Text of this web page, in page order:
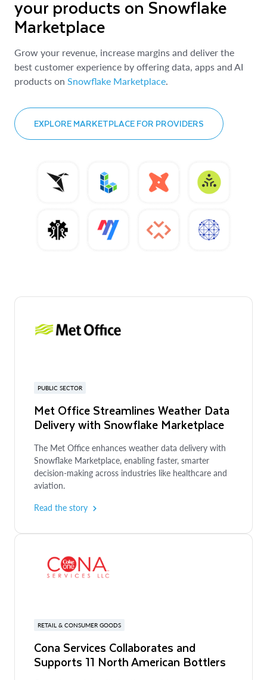
your products on Snowflake
Marketplace
Grow your revenue, increase margins and deliver the
best customer experience by offering data, apps and AI
products on Snowflake Marketplace.
EXPLORE MARKETPLACE FOR PROVIDERS
PUBLIC SECTOR
Met Office Streamlines Weather Data
Delivery with Snowflake Marketplace
The Met Office enhances weather data delivery with
Snowflake Marketplace, enabling faster, smarter
decision-making across industries like healthcare and
aviation.
Read the story
RETAIL & CONSUMER GOODS
Cona Services Collaborates and
Supports 11 North American Bottlers